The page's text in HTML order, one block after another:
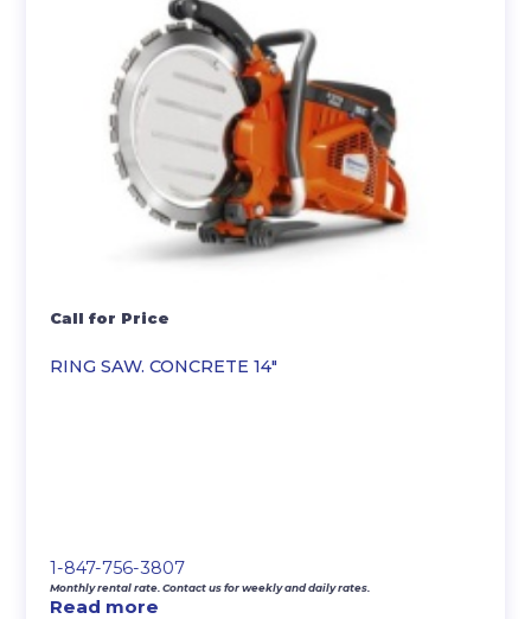
RING SAW. CONCRETE 14″
Call for Price
1-847-756-3807
Monthly rental rate. Contact us for weekly and daily rates.
Read more